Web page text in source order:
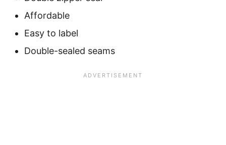
Affordable
Easy to label
Double-sealed seams